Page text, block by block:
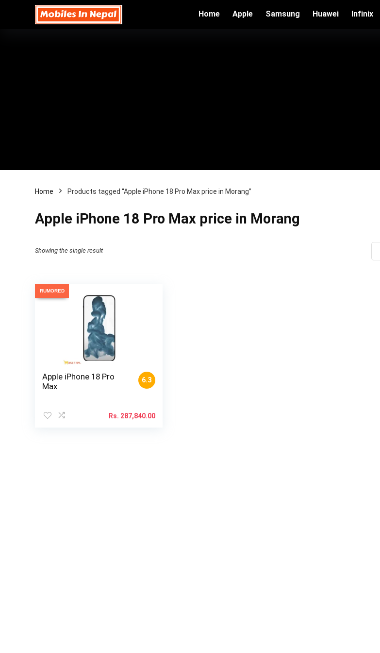
Home Apple Samsung Huawei Infinix
Home Products tagged “Apple iPhone 18 Pro Max price in Morang”
Apple iPhone 18 Pro Max price in Morang
Showing the single result
RUMORED
6.3
Apple iPhone 18 Pro
Max
Rs. 287,840.00